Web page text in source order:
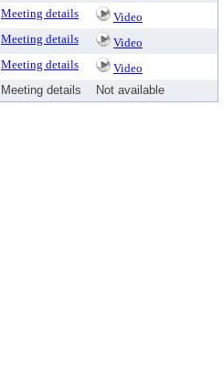
Meeting details
Video
Meeting details
Video
Meeting details
Video
Meeting details Not available